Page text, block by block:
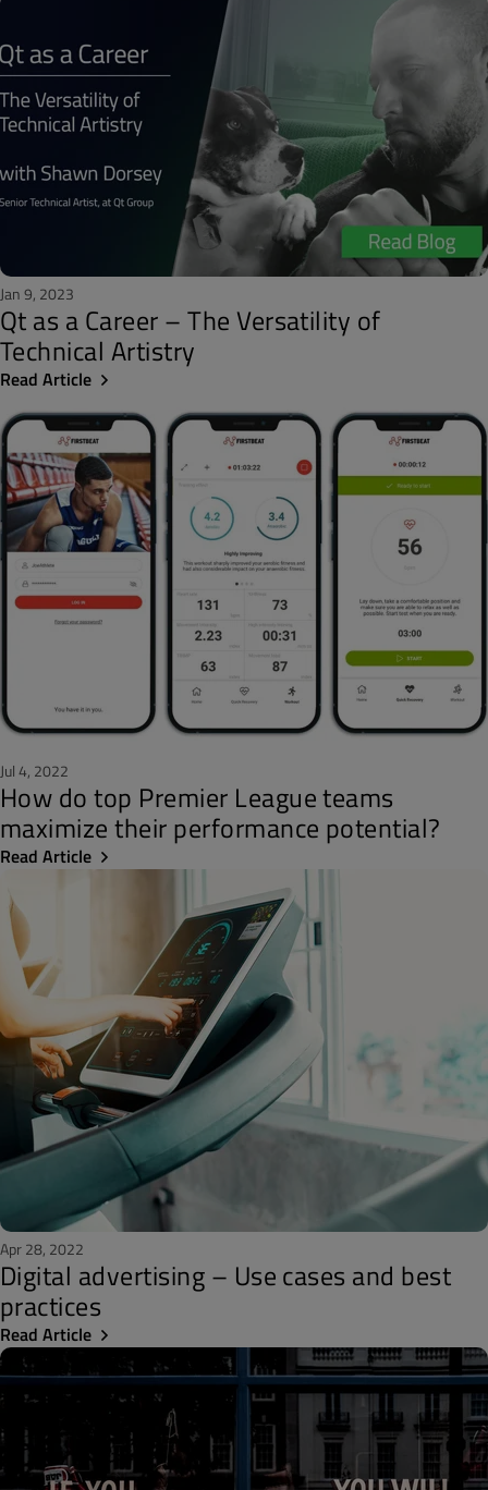
Jan 9, 2023
Qt as a Career – The Versatility of
Technical Artistry
Read Article
Jul 4, 2022
How do top Premier League teams
maximize their performance potential?
Read Article
Apr 28, 2022
Digital advertising – Use cases and best
practices
Read Article